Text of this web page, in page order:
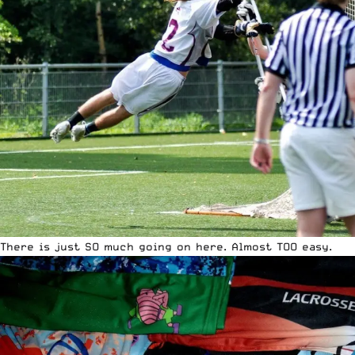
There is just SO much going on here. Almost TOO easy.